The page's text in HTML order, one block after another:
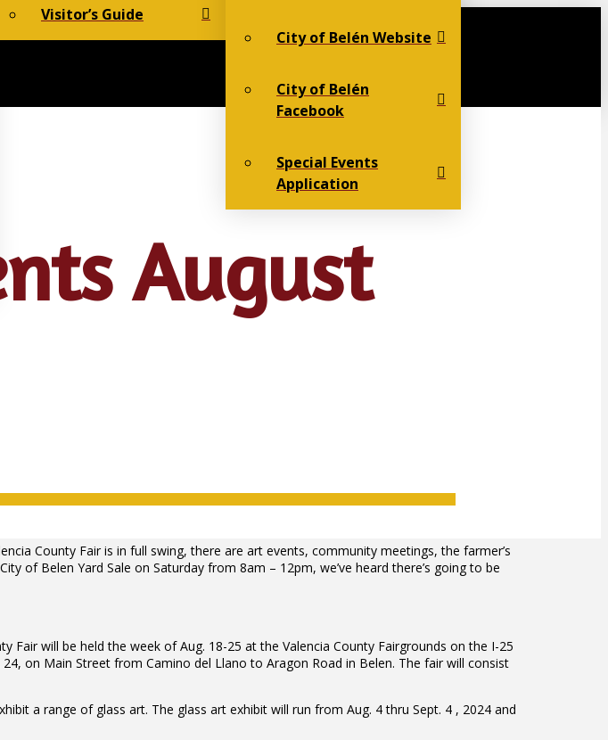
Visitor’s Guide
City of Belén Website
City of Belén
Facebook
Special Events
Application
August
County Fair is in full swing, there are art events, community meetings, the farmer’s
of Belen Yard Sale on Saturday from 8am – 12pm, we’ve heard there’s going to be
Fair will be held the week of Aug. 18-25 at the Valencia County Fairgrounds on the I-25
on Main Street from Camino del Llano to Aragon Road in Belen. The fair will consist
a range of glass art. The glass art exhibit will run from Aug. 4 thru Sept. 4 , 2024 and